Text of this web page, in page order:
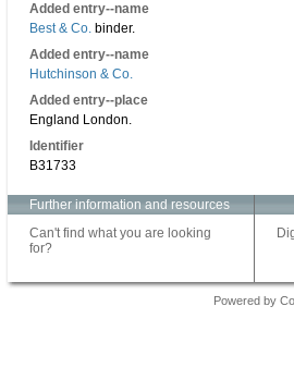
Added entry--name
Best & Co. binder.
Added entry--name
Hutchinson & Co.
Added entry--place
England London.
Identifier
B31733
Further information and resources
Can't find what you are looking
for?
Powered by